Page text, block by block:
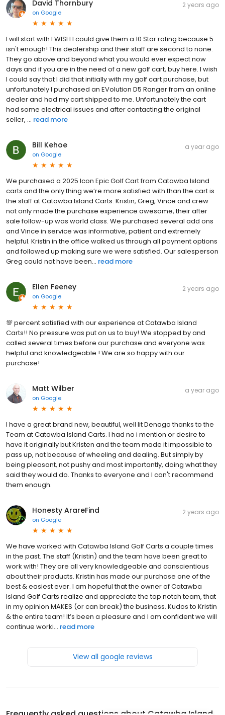
David Thornbury
on Google
2 years ago
I will start with I WISH I could give them a 10 Star rating because 5
isn't enough! This dealership and their staff are second to none.
They go above and beyond what you would ever expect now
days and if you are in the need of a new golf cart, buy here. I wish
I could say that I did that initially with my golf cart purchase, but
unfortunately I purchased an EVolution D5 Ranger from an online
dealer and had my cart shipped to me. Unfortunately the cart
had some electrical issues and after contacting the original
seller, ... read more
Bill Kehoe
on Google
a year ago
We purchased a 2025 Icon Epic Golf Cart from Catawba Island
carts and the only thing we’re more satisfied with than the cart is
the staff at Catawba Island Carts. Kristin, Greg, Vince and crew
not only made the purchase experience awesome, their after
sale follow-up was world class. We purchased several add ons
and Vince in service was informative, patient and extremely
helpful. Kristin in the office walked us through all payment options
and followed up making sure we were satisfied. Our salesperson
Greg could not have been... read more
Ellen Feeney
on Google
2 years ago
💯 percent satisfied with our experience at Catawba Island
Carts!! No pressure was put on us to buy! We stopped by and
called several times before our purchase and everyone was
helpful and knowledgeable ! We are so happy with our
purchase!
Matt Wilber
on Google
a year ago
I have a great brand new, beautiful, well lit Denago thanks to the
Team at Catawba Island Carts. I had no i mention or desire to
have it originally but Kristen and the team made it impossible to
pass up, not because of wheeling and dealing. But simply by
being pleasant, not pushy and most importantly, doing what they
said they would do. Thanks to everyone and I can't recommend
them enough.
Honesty ArareFind
on Google
2 years ago
We have worked with Catawba Island Golf Carts a couple times
in the past. The staff (Kristin) and the team have been great to
work with! They are all very knowledgeable and conscientious
about their products. Kristin has made our purchase one of the
best & easiest ever. I am hopeful that the owner of Catawba
Island Golf Carts realize and appreciate the top notch team, that
in my opinion MAKES (or can break) the business. Kudos to Kristin
& the entire team! It’s been a pleasure and I am confident we will
continue worki... read more
View all google reviews